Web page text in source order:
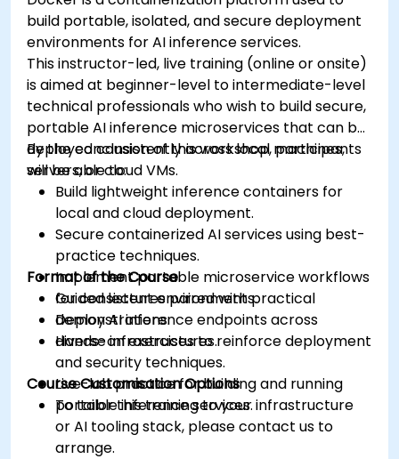
build portable, isolated, and secure deployment
environments for AI inference services.
This instructor-led, live training (online or onsite)
is aimed at beginner-level to intermediate-level
technical professionals who wish to build secure,
portable AI inference microservices that can be
deployed consistently across local machines,
servers, or cloud VMs.
By the conclusion of this workshop, participants
will be able to:
Build lightweight inference containers for
local and cloud deployment.
Secure containerized AI services using best-
practice techniques.
Implement portable microservice workflows
for consistent environments.
Deploy AI inference endpoints across
diverse infrastructures.
Format of the Course
Guided lectures paired with practical
demonstrations.
Hands-on exercises to reinforce deployment
and security techniques.
Live-lab practice for building and running
portable inference services.
Course Customisation Options
To tailor this training to your infrastructure
or AI tooling stack, please contact us to
arrange.